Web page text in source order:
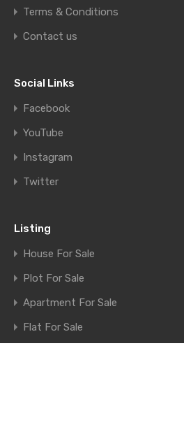
Terms & Conditions
Contact us
Social Links
Facebook
YouTube
Instagram
Twitter
Listing
House For Sale
Plot For Sale
Apartment For Sale
Flat For Sale